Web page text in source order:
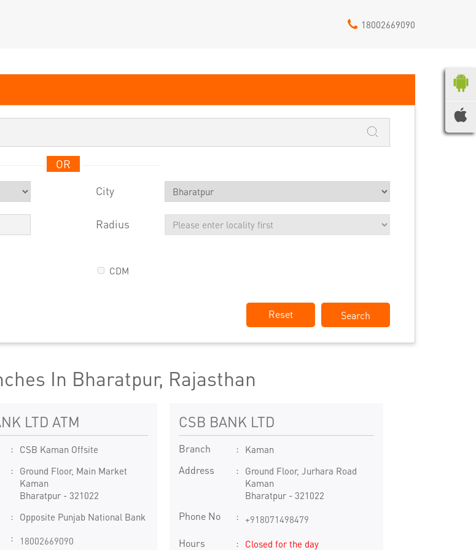
18002669090
OR
City
Radius
CDM
Reset
In Bharatpur, Rajasthan
LTD ATM
CSB Kaman Offsite
Ground Floor, Main Market
Kaman
Bharatpur- 321022
Opposite Punjab National Bank
18002669090
CSB BANK LTD
Branch Kaman
Address
Ground Floor, Jurhara Road
Kaman
Bharatpur -321022
Phone No +918071498479
Hours Closed for the day